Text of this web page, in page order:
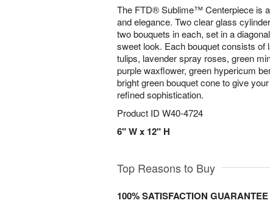
The FTD® Sublime™ Centerpiece is
and elegance. Two clear glass
two bouquets in each, set in a
sweet look. Each bouquet consists of
tulips, lavender spray roses, green
purple waxflower, green hypericum
bright green bouquet cone to give
refined sophistication.
Product ID W40-4724
6" W x 12" H
Top Reasons to Buy
100% SATISFACTION GUARANTEE